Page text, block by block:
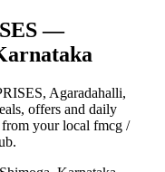
—
, Agaradahalli,
offers and daily
from your local fmcg /